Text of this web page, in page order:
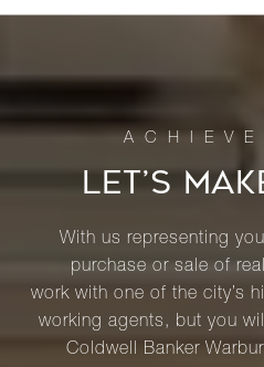
LET’S
With us representing
purchase or sale of
work with one of the city’s
working agents, but you
Coldwell Banker